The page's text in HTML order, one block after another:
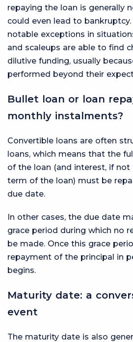
repaying the loan is generally
could even lead to
notable exceptions in
and scaleups are able to find
dilutive funding, usually
performed beyond their
Bullet loan or loan
monthly instalments?
Convertible loans are often
loans, which means that the
of the loan (and interest, if
term of the loan) must be
due date.
In other cases, the due date
grace period during which no
be made. Once this grace
repayment of the principal in
begins.
Maturity date: a
event
The maturity date is also